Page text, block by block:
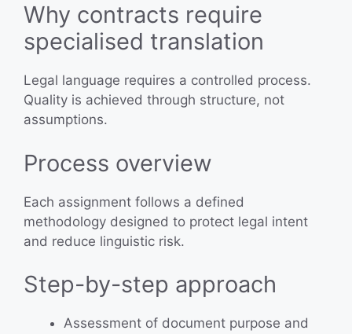
Why contracts require
specialised translation
Legal language requires a controlled process.
Quality is achieved through structure, not
assumptions.
Process overview
Each assignment follows a defined
methodology designed to protect legal intent
and reduce linguistic risk.
Step-by-step approach
Assessment of document purpose and